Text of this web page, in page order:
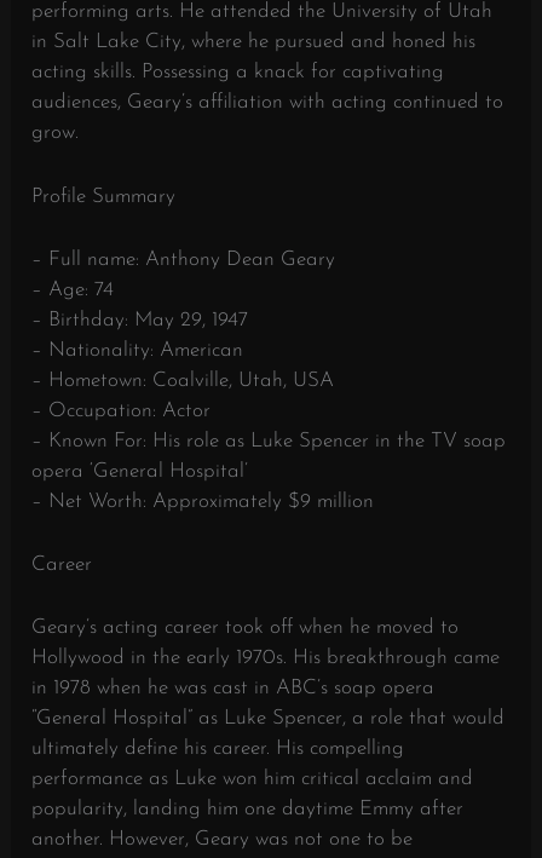
performing arts. He attended the University of Utah
in Salt Lake City, where he pursued and honed his
acting skills. Possessing a knack for captivating
audiences, Geary’s affiliation with acting continued to
grow.
Profile Summary
– Full name: Anthony Dean Geary
– Age: 74
– Birthday: May 29, 1947
– Nationality: American
– Hometown: Coalville, Utah, USA
– Occupation: Actor
– Known For: His role as Luke Spencer in the TV soap
opera ‘General Hospital’
– Net Worth: Approximately $9 million
Career
Geary’s acting career took off when he moved to
Hollywood in the early 1970s. His breakthrough came
in 1978 when he was cast in ABC’s soap opera
“General Hospital” as Luke Spencer, a role that would
ultimately define his career. His compelling
performance as Luke won him critical acclaim and
popularity, landing him one daytime Emmy after
another. However, Geary was not one to be